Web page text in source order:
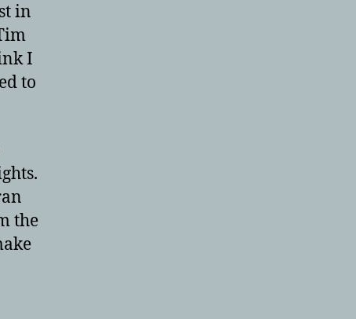
in
I
to
the